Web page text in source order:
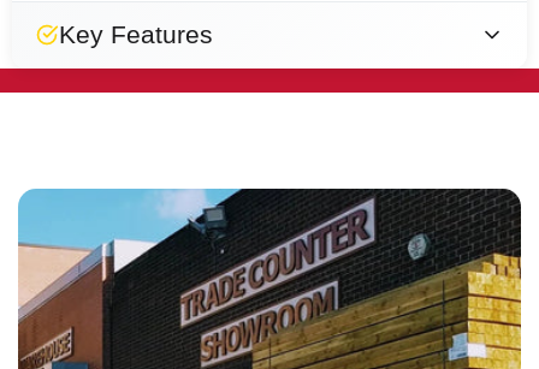
Key Features
Designed
Reliable